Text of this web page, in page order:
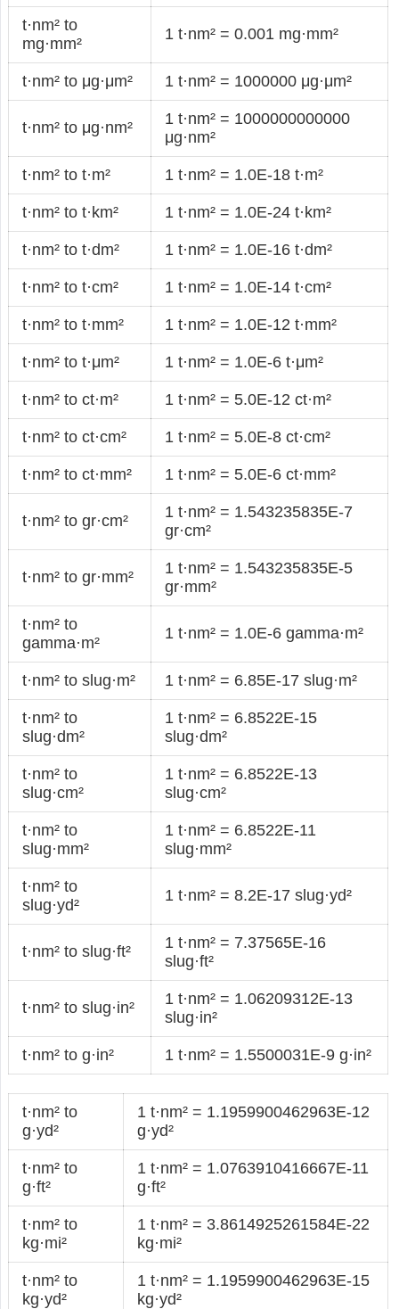
t·nm² to
mg·mm²
1 t·nm² = 0.001 mg·mm²
t·nm² to μg·μm² 1 t·nm² = 1000000 μg·μm²
t·nm² to μg·nm²
1 t·nm² = 1000000000000
μg·nm²
t·nm² to t·m² 1 t·nm² = 1.0E-18 t·m²
t·nm² to t·km² 1 t·nm² = 1.0E-24 t·km²
t·nm² to t·dm² 1 t·nm² = 1.0E-16 t·dm²
t·nm² to t·cm² 1 t·nm² = 1.0E-14 t·cm²
t·nm² to t·mm² 1 t·nm² = 1.0E-12 t·mm²
t·nm² to t·μm² 1 t·nm² = 1.0E-6 t·μm²
t·nm² to ct·m² 1 t·nm² = 5.0E-12 ct·m²
t·nm² to ct·cm² 1 t·nm² = 5.0E-8 ct·cm²
t·nm² to ct·mm² 1 t·nm² = 5.0E-6 ct·mm²
t·nm² to gr·cm²
1 t·nm² = 1.543235835E-7
gr·cm²
t·nm² to gr·mm²
1 t·nm² = 1.543235835E-5
gr·mm²
t·nm² to
gamma·m²
1 t·nm² = 1.0E-6 gamma·m²
t·nm² to slug·m² 1 t·nm² = 6.85E-17 slug·m²
t·nm² to
slug·dm²
1 t·nm² = 6.8522E-15
slug·dm²
t·nm² to
slug·cm²
1 t·nm² = 6.8522E-13
slug·cm²
t·nm² to
slug·mm²
1 t·nm² = 6.8522E-11
slug·mm²
t·nm² to
slug·yd²
1 t·nm² = 8.2E-17 slug·yd²
t·nm² to slug·ft²
1 t·nm² = 7.37565E-16
slug·ft²
t·nm² to slug·in²
1 t·nm² = 1.06209312E-13
slug·in²
t·nm² to g·in² 1 t·nm² = 1.5500031E-9 g·in²
t·nm² to
g·yd²
1 t·nm² = 1.1959900462963E-12
g·yd²
t·nm² to
g·ft²
1 t·nm² = 1.0763910416667E-11
g·ft²
t·nm² to
kg·mi²
1 t·nm² = 3.8614925261584E-22
kg·mi²
t·nm² to
kg·yd²
1 t·nm² = 1.1959900462963E-15
kg·yd²